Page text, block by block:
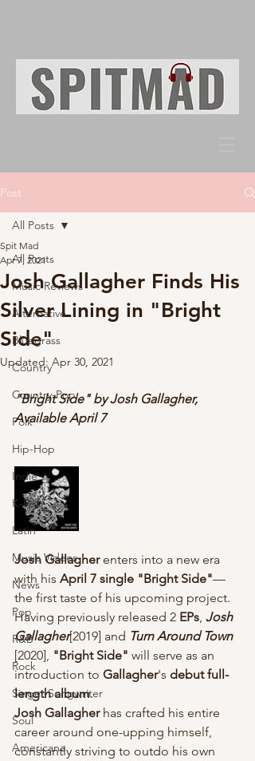
Post
All Posts
Music Reviews
Alternative
Bluegrass
Country
Country-Pop
Folk
Hip-Hop
Indie
K-Pop
Latin
Music Videos
News
Pop
R&B
Rock
Singer-Songwriter
Soul
Americana
All Posts
Josh Gallagher Finds His
Silver Lining in "Bright
Side"
Spit Mad
Apr 7, 2021
Updated: Apr 30, 2021
"Bright Side" by Josh Gallagher,
Available April 7
Josh Gallagher enters into a new era
with his April 7 single "Bright Side"—
the first taste of his upcoming project.
Having previously released 2 EPs, Josh
Gallagher[2019] and Turn Around Town
[2020], "Bright Side" will serve as an
introduction to Gallagher's debut full-
length album.
Josh Gallagher has crafted his entire
career around one-upping himself,
constantly striving to outdo his own